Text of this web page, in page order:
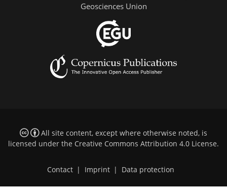
Geosciences Union
All site content, except where otherwise noted, is
licensed under the Creative Commons Attribution 4.0 License.
Contact | Imprint | Data protection